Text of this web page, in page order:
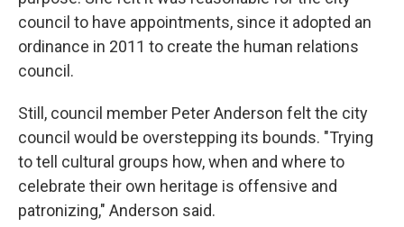
council to have appointments, since it adopted an
ordinance in 2011 to create the human relations
council.
Still, council member Peter Anderson felt the city
council would be overstepping its bounds. "Trying
to tell cultural groups how, when and where to
celebrate their own heritage is offensive and
patronizing," Anderson said.